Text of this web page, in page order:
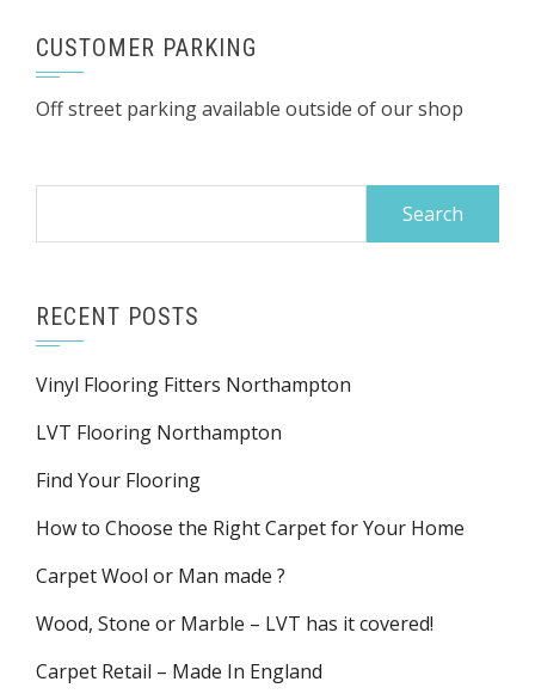
CUSTOMER PARKING
Off street parking available outside of our shop
RECENT POSTS
Vinyl Flooring Fitters Northampton
LVT Flooring Northampton
Find Your Flooring
How to Choose the Right Carpet for Your Home
Carpet Wool or Man made ?
Wood, Stone or Marble – LVT has it covered!
Carpet Retail – Made In England